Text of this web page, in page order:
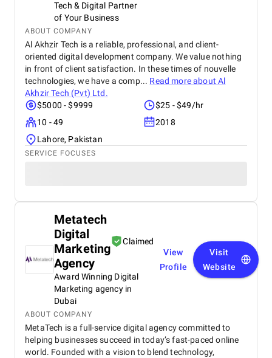
Tech & Digital Partner
of Your Business
ABOUT COMPANY
Al Akhzir Tech is a reliable, professional, and client-
oriented digital development company. We value nothing
in front of client satisfaction. In these times of nouvelle
technologies, we have a comp... Read more aboutAl
Akhzir Tech (Pvt) Ltd.
$5000 - $9999
$25 - $49/hr
10 - 49
2018
Lahore, Pakistan
SERVICE FOCUSES
Metatech
Digital
Marketing
Agency
Claimed
Award Winning Digital
Marketing agency in
Dubai
View
Profile
Visit
Website
ABOUT COMPANY
MetaTech is a full-service digital agency committed to
helping businesses succeed in today’s fast-paced online
world. Founded with a vision to blend technology,